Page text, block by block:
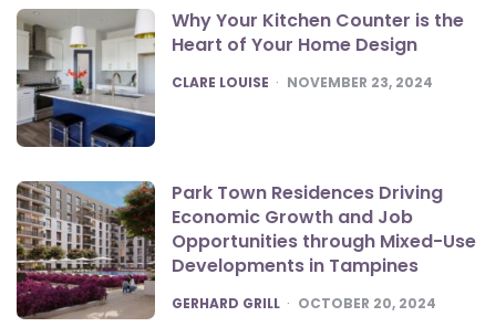
Why Your Kitchen Counter is the
Heart of Your Home Design
POSTED
CLARE LOUISE NOVEMBER 23, 2024
Park Town Residences Driving
Economic Growth and Job
Opportunities through Mixed-Use
Developments in Tampines
POSTED
GERHARD GRILL OCTOBER 20, 2024